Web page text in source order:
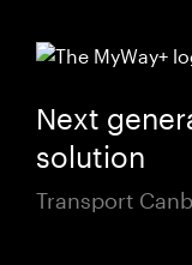
Next
solution
Transport